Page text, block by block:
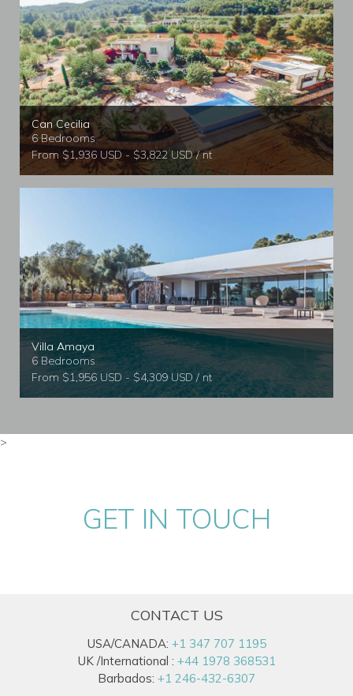
Can Cecilia
6 Bedrooms
From $1,936 USD - $3,822 USD / nt
Villa Amaya
6 Bedrooms
From $1,956 USD - $4,309 USD / nt
>
GET IN TOUCH
CONTACT US
USA/CANADA: +1 347 707 1195
UK /International : +44 1978 368531
Barbados: +1 246-432-6307